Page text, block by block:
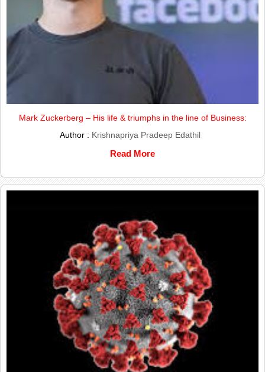
Mark Zuckerberg – His life & triumphs in the line of Business:
Author : Krishnapriya Pradeep Edathil
Read More